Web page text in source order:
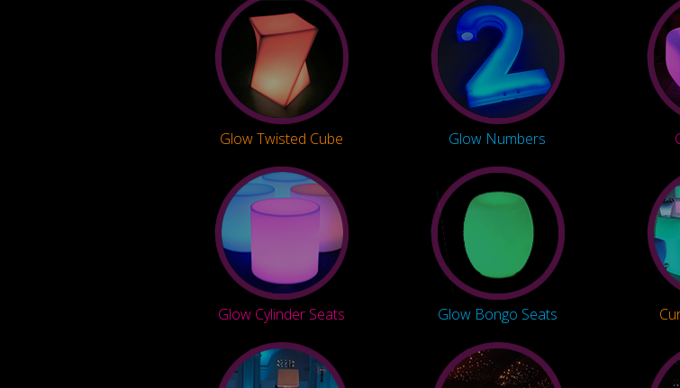
Glow Twisted Cube Glow Numbers
Glow Cylinder Seats Glow Bongo Seats